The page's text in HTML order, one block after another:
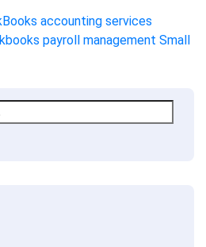
accounting services
payroll management Small